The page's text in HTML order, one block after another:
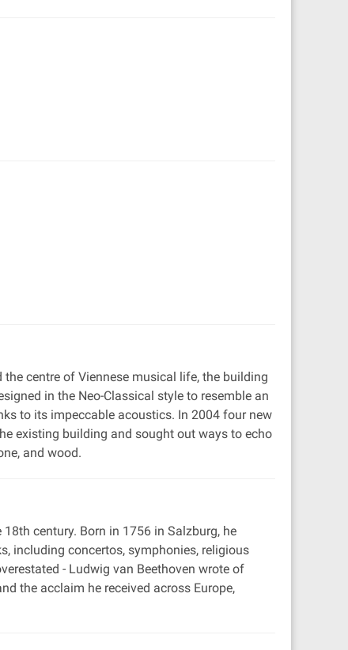
centre of Viennese musical life, the building
in the Neo-Classical style to resemble an
to its impeccable acoustics. In 2004 four new
existing building and sought out ways to echo
and wood.
century. Born in 1756 in Salzburg, he
including concertos, symphonies, religious
- Ludwig van Beethoven wrote of
the acclaim he received across Europe,